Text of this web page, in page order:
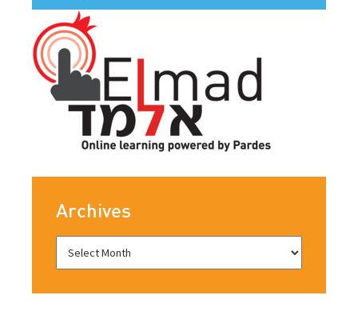
Archives